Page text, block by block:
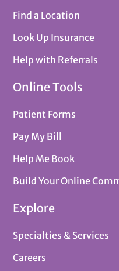
Find a Location
Look Up Insurance
Help with Referrals
Online Tools
Patient Forms
Pay My Bill
Help Me Book
Build Your Online
Explore
Specialties & Services
Careers